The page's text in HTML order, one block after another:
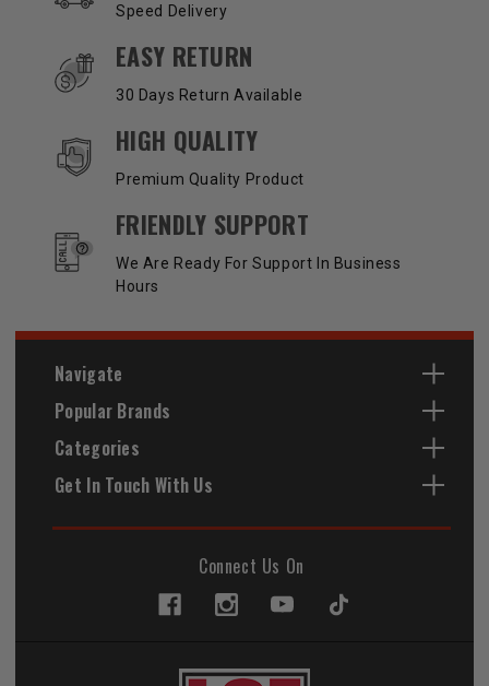
Speed Delivery
EASY RETURN
30 Days Return Available
HIGH QUALITY
Premium Quality Product
FRIENDLY SUPPORT
We Are Ready For Support In Business
Hours
Navigate
Popular Brands
Categories
Get In Touch With Us
Connect Us On